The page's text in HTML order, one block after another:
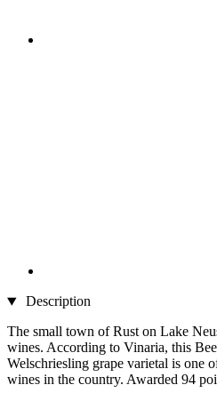
Description
The small town of Rust on Lake
wines. According to Vinaria, this
Welschriesling grape varietal is one
wines in the country. Awarded 94